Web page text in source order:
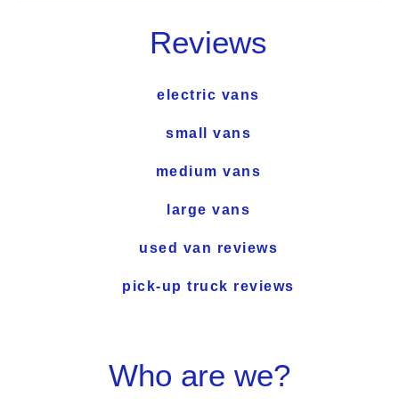
Reviews
electric vans
small vans
medium vans
large vans
used van reviews
pick-up truck reviews
Who are we?